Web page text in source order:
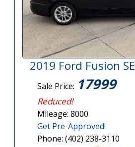
2019 Ford Fusion SE
Sale Price: 17999
Reduced!
Mileage: 8000
Get Pre-Approved!
Phone: (402) 238-3110